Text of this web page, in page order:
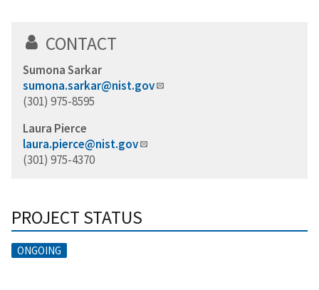
CONTACT
Sumona Sarkar
sumona.sarkar@nist.gov
(301) 975-8595
Laura Pierce
laura.pierce@nist.gov
(301) 975-4370
PROJECT STATUS
ONGOING